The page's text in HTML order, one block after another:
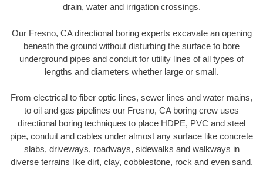
drain, water and irrigation crossings.
Our Fresno, CA directional boring experts excavate an opening
beneath the ground without disturbing the surface to bore
underground pipes and conduit for utility lines of all types of
lengths and diameters whether large or small.
From electrical to fiber optic lines, sewer lines and water mains,
to oil and gas pipelines our Fresno, CA boring crew uses
directional boring techniques to place HDPE, PVC and steel
pipe, conduit and cables under almost any surface like concrete
slabs, driveways, roadways, sidewalks and walkways in
diverse terrains like dirt, clay, cobblestone, rock and even sand.